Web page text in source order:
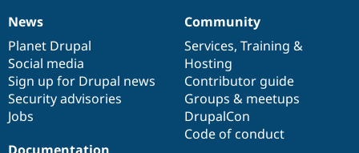
News
items
News
Planet Drupal
Social media
Sign up for Drupal news
Security advisories
Jobs
Our
community
Community
Services, Training &
Hosting
Contributor guide
Groups & meetups
DrupalCon
Code of conduct
Documentation
Drupal
code
base
Governance
of
community